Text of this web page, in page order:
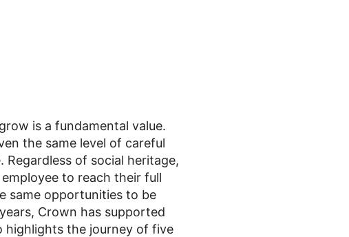
is a fundamental value.
the same level of careful
of social heritage,
to reach their full
same opportunities to be
Crown has supported
highlights the journey of five